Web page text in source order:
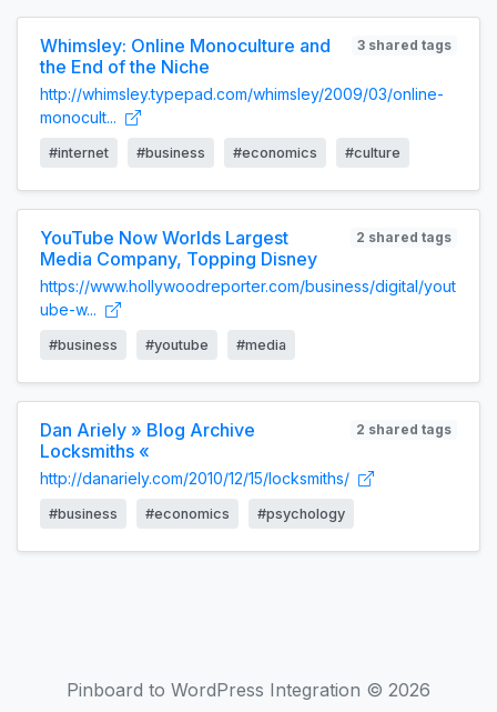
Whimsley: Online Monoculture and
the End of the Niche
3 shared tags
http://whimsley.typepad.com/whimsley/2009/03/online-
monocult...
#internet #business #economics #culture
YouTube Now Worlds Largest
Media Company, Topping Disney
2 shared tags
https://www.hollywoodreporter.com/business/digital/yout
ube-w...
#business #youtube #media
Dan Ariely » Blog Archive
Locksmiths «
2 shared tags
http://danariely.com/2010/12/15/locksmiths/
#business #economics #psychology
Pinboard to WordPress Integration © 2026